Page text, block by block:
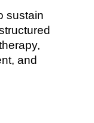
sustain
and